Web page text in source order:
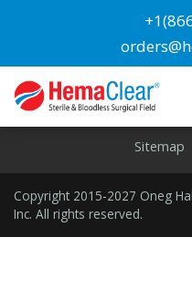
Orthopedic
Home Privacy
Sitemap
Copyright 2015-2027 Oneg
Inc. All rights reserved.